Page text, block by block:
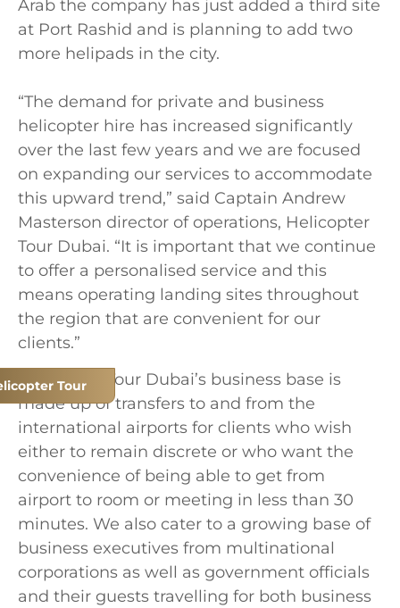
Arab the company has just added a third site
at Port Rashid and is planning to add two
more helipads in the city.
“The demand for private and business
helicopter hire has increased significantly
over the last few years and we are focused
on expanding our services to accommodate
this upward trend,” said Captain Andrew
Masterson director of operations, Helicopter
Tour Dubai. “It is important that we continue
to offer a personalised service and this
means operating landing sites throughout
the region that are convenient for our
clients.”
Helicopter Tour Dubai’s business base is
made up of transfers to and from the
international airports for clients who wish
either to remain discrete or who want the
convenience of being able to get from
airport to room or meeting in less than 30
minutes. We also cater to a growing base of
business executives from multinational
corporations as well as government officials
and their guests travelling for both business
Tour